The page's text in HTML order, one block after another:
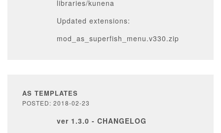
libraries/kunena
Updated extensions:
mod_as_superfish_menu.v330.zip
AS TEMPLATES
POSTED: 2018-02-23
ver 1.3.0 - CHANGELOG